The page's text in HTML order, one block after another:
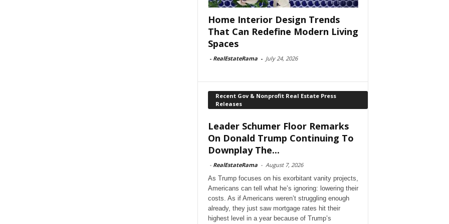
Home Interior Design Trends
That Can Redefine Modern Living
Spaces
- RealEstateRama - July 24, 2026
Recent Gov & Nonprofit Real Estate Press
Releases
Leader Schumer Floor Remarks
On Donald Trump Continuing To
Downplay The...
- RealEstateRama - August 7, 2026
As Trump focuses on his exorbitant vanity projects,
Americans can tell what he’s ignoring: lowering their
costs. As if Americans weren’t struggling enough
already, they just saw mortgage rates hit their
highest level in a year because of Trump’s